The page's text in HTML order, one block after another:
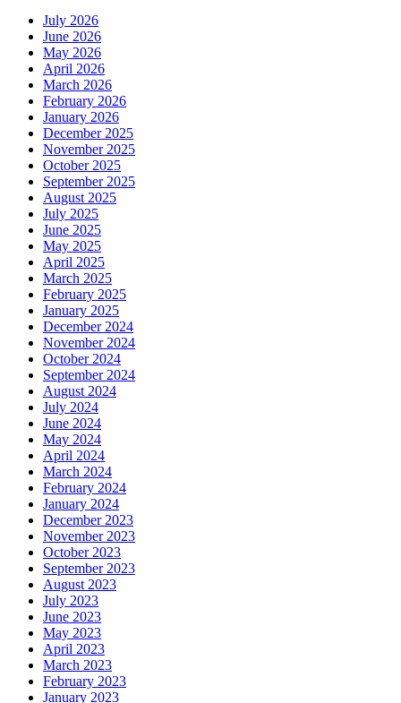
July 2026
June 2026
May 2026
April 2026
March 2026
February 2026
January 2026
December 2025
November 2025
October 2025
September 2025
August 2025
July 2025
June 2025
May 2025
April 2025
March 2025
February 2025
January 2025
December 2024
November 2024
October 2024
September 2024
August 2024
July 2024
June 2024
May 2024
April 2024
March 2024
February 2024
January 2024
December 2023
November 2023
October 2023
September 2023
August 2023
July 2023
June 2023
May 2023
April 2023
March 2023
February 2023
January 2023